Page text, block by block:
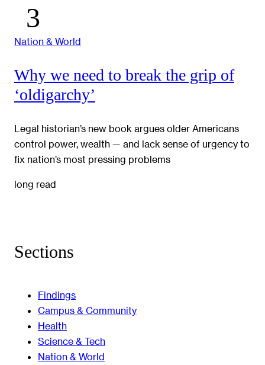
Nation & World
Why we need to break the grip of
‘oldigarchy’
Legal historian’s new book argues older Americans
control power, wealth — and lack sense of urgency to
fix nation’s most pressing problems
long read
Sections
Findings
Campus & Community
Health
Science & Tech
Nation & World